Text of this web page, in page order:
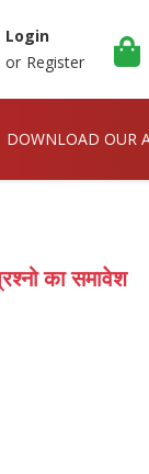
Login
or Register
DOWNLOAD OUR
का समावेश